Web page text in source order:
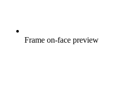
Frame on-face preview